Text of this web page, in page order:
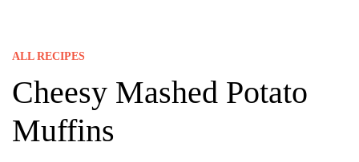
ALL RECIPES
Cheesy Mashed Potato
Muffins